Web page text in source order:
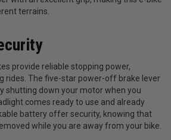
terrains.
provide reliable stopping power,
rides. The five-star power-off brake lever
shutting down your motor when you
comes ready to use and already
battery offer security, knowing that
while you are away from your bike.